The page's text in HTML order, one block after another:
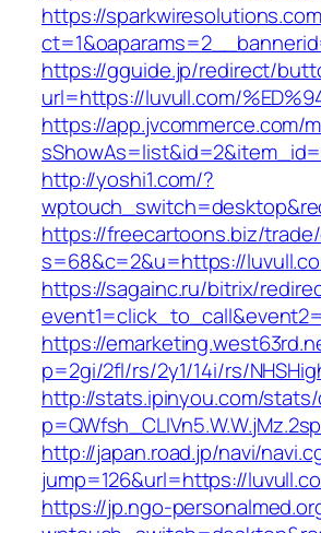
https://
https://gguide.jp/redirect/
url=https://luvull.com/
https://app.jvcommerce.com/
http://yoshi1.com/?
https://freecartoons.biz/
s=68&c=2&u=https://
https://sagainc.ru/bitrix/
https://
p=2gi/2fl/rs/2y1/14i/rs/
http://stats.ipinyou.com/stats/
http://japan.road.jp/navi/
jump=126&url=https://
https://jp.ngo-